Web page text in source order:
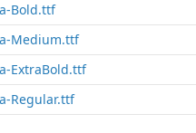
Bold.ttf
Medium.ttf
ExtraBold.ttf
Regular.ttf